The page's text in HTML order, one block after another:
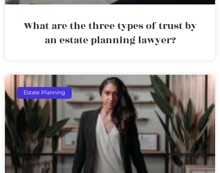
What are the three types of trust by
an estate planning lawyer?
Estate Planning